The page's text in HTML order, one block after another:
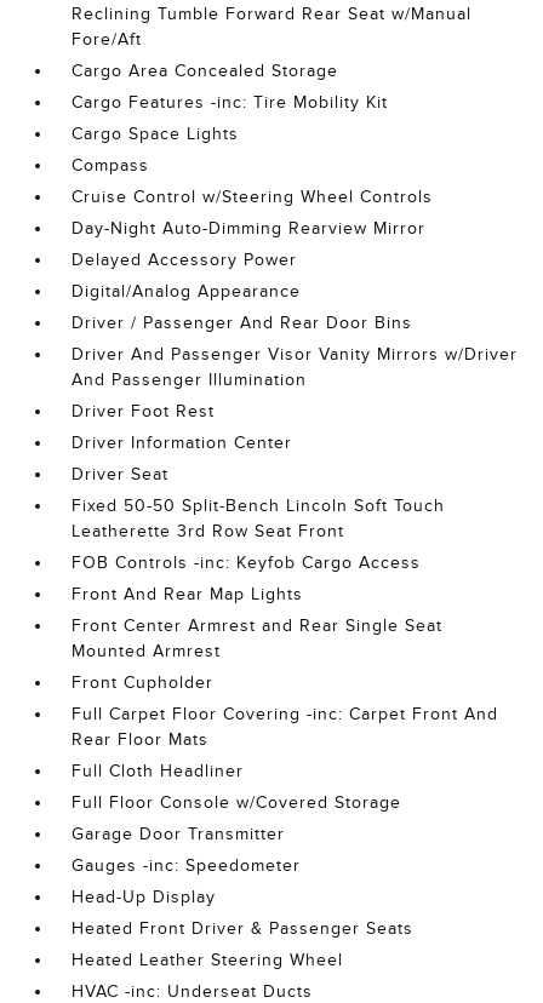
Reclining Tumble Forward Rear Seat w/Manual
Fore/Aft
Cargo Area Concealed Storage
Cargo Features -inc: Tire Mobility Kit
Cargo Space Lights
Compass
Cruise Control w/Steering Wheel Controls
Day-Night Auto-Dimming Rearview Mirror
Delayed Accessory Power
Digital/Analog Appearance
Driver / Passenger And Rear Door Bins
Driver And Passenger Visor Vanity Mirrors w/Driver
And Passenger Illumination
Driver Foot Rest
Driver Information Center
Driver Seat
Fixed 50-50 Split-Bench Lincoln Soft Touch
Leatherette 3rd Row Seat Front
FOB Controls -inc: Keyfob Cargo Access
Front And Rear Map Lights
Front Center Armrest and Rear Single Seat
Mounted Armrest
Front Cupholder
Full Carpet Floor Covering -inc: Carpet Front And
Rear Floor Mats
Full Cloth Headliner
Full Floor Console w/Covered Storage
Garage Door Transmitter
Gauges -inc: Speedometer
Head-Up Display
Heated Front Driver & Passenger Seats
Heated Leather Steering Wheel
HVAC -inc: Underseat Ducts